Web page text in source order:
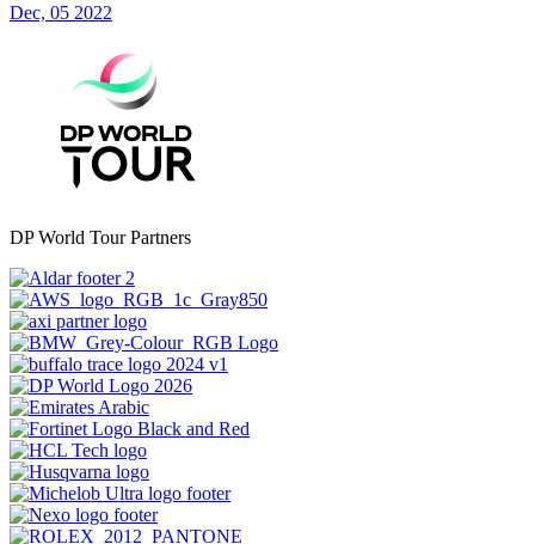
Dec, 05 2022
DP World Tour Partners